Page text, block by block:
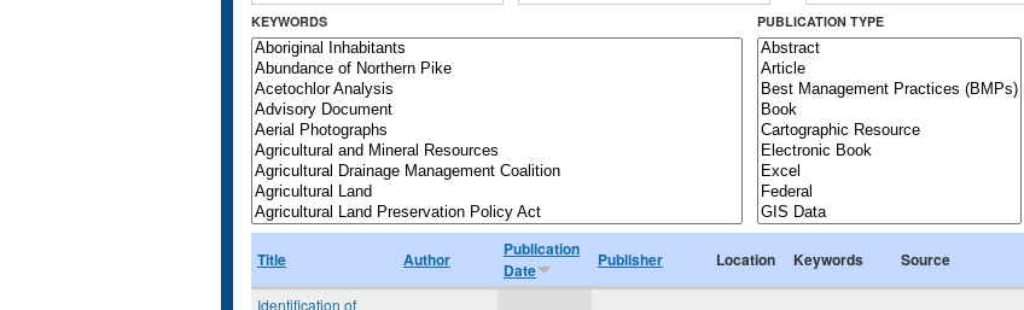
KEYWORDS PUBLICATION TYPE
Title Author
Publication
Date
Publisher Location Keywords Source
Identification of